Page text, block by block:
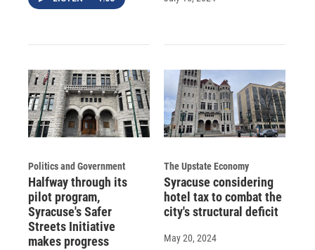
Politics and Government
Halfway through its
pilot program,
Syracuse's Safer
Streets Initiative
makes progress
The Upstate Economy
Syracuse considering
hotel tax to combat the
city's structural deficit
May 20, 2024